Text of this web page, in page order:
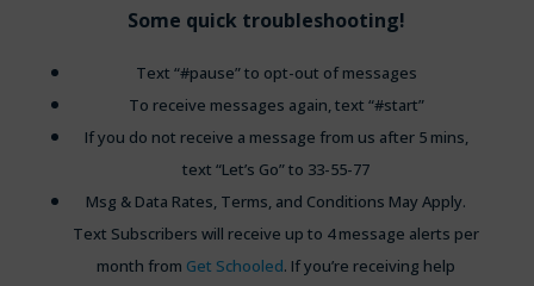
Some quick troubleshooting!
Text “#pause” to opt-out of messages
To receive messages again, text “#start”
If you do not receive a message from us after 5 mins,
text “Let’s Go” to 33-55-77
Msg & Data Rates, Terms, and Conditions May Apply.
Text Subscribers will receive up to 4 message alerts per
month from Get Schooled. If you’re receiving help